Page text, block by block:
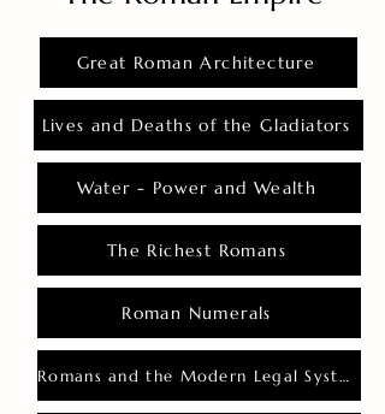
Great Roman Architecture
Lives and Deaths of the Gladiators
Water - Power and Wealth
The Richest Romans
Roman Numerals
Romans and the Modern Legal System